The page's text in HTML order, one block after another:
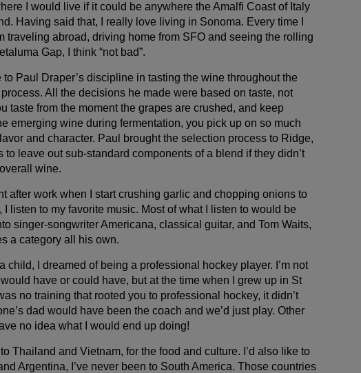
I would live if it could be anywhere the Amalfi Coast of Italy
Having said that, I really love living in Sonoma. Every time I
traveling abroad, driving home from SFO and seeing the rolling
Gap, I think “not bad”.
to Paul Draper’s discipline in tasting the wine throughout the
All the decisions he made were based on taste, not
taste from the moment the grapes are crushed, and keep
emerging wine during fermentation, you pick up on so much
and character. Paul brought the selection process to Ridge,
to leave out sub-standard components of a blend if they didn’t
wine.
after work when I start crushing garlic and chopping onions to
I listen to my favorite music. Most of what I listen to would be
singer-songwriter Americana, classical guitar, and Tom Waits,
a category all his own.
child, I dreamed of being a professional hockey player. I’m not
have or could have, but at the time when I grew up in St
no training that rooted you to professional hockey, it didn’t
dad would have been the coach and we’d just play. Other
no idea what I would end up doing!
to Thailand and Vietnam, for the food and culture. I’d also like to
Argentina, I’ve never been to South America. Those countries